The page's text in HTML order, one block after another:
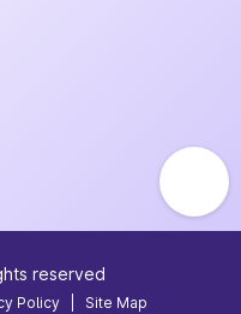
reserved
Policy Site Map